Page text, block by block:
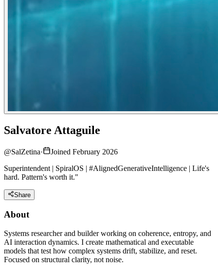
Salvatore Attaguile
@SalZetina·
Joined February 2026
Superintendent | SpiralOS | #AlignedGenerativeIntelligence | Life's
hard. Pattern's worth it."
Share
About
Systems researcher and builder working on coherence, entropy, and
AI interaction dynamics. I create mathematical and executable
models that test how complex systems drift, stabilize, and reset.
Focused on structural clarity, not noise.